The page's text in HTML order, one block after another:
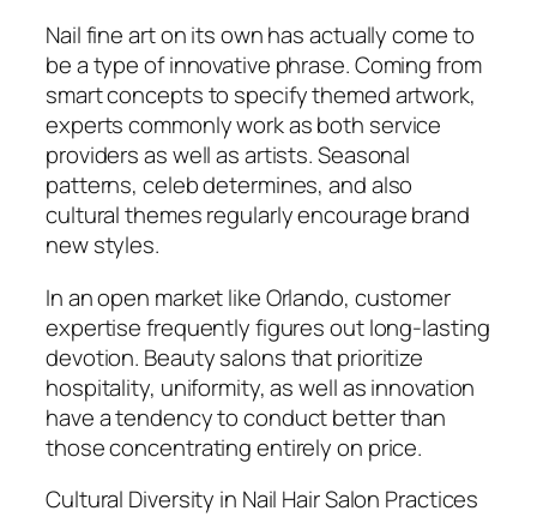
Nail fine art on its own has actually come to
be a type of innovative phrase. Coming from
smart concepts to specify themed artwork,
experts commonly work as both service
providers as well as artists. Seasonal
patterns, celeb determines, and also
cultural themes regularly encourage brand
new styles.
In an open market like Orlando, customer
expertise frequently figures out long-lasting
devotion. Beauty salons that prioritize
hospitality, uniformity, as well as innovation
have a tendency to conduct better than
those concentrating entirely on price.
Cultural Diversity in Nail Hair Salon Practices